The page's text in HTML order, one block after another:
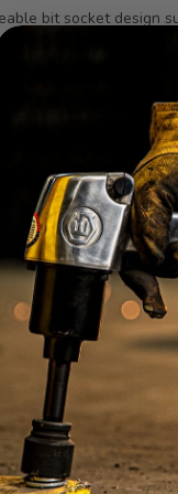
bit socket design
for quality
Lifetime Warranty
this bit
details